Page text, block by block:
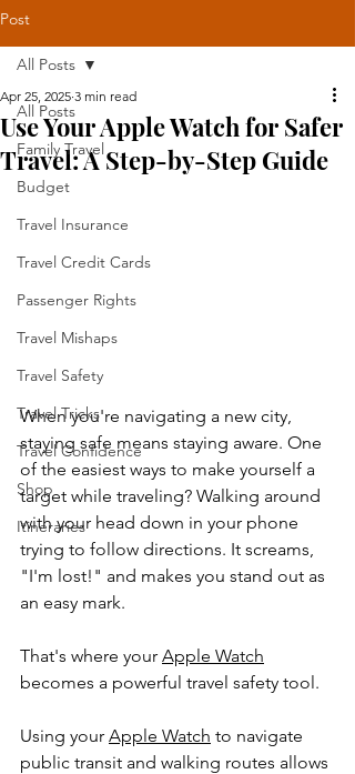
Post
All Posts
Family Travel
Budget
Travel Insurance
Travel Credit Cards
Passenger Rights
Travel Mishaps
Travel Safety
Travel Tricks
Travel Confidence
Shop
Itineraries
All Posts
Use Your Apple Watch for Safer
Travel: A Step-by-Step Guide
Apr 25, 2025 3 min read
When you're navigating a new city,
staying safe means staying aware. One
of the easiest ways to make yourself a
target while traveling? Walking around
with your head down in your phone
trying to follow directions. It screams,
"I'm lost!" and makes you stand out as
an easy mark.
That's where your Apple Watch
becomes a powerful travel safety tool.
Using your Apple Watch to navigate
public transit and walking routes allows